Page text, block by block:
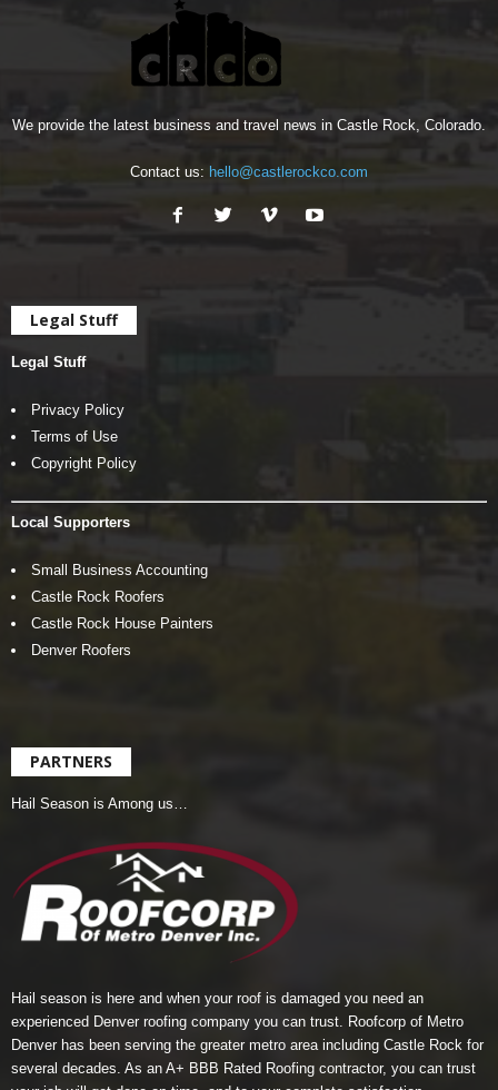
We provide the latest business and travel news in Castle Rock, Colorado.
Contact us: hello@castlerockco.com
Legal Stuff
Legal Stuff
Privacy Policy
Terms of Use
Copyright Policy
Local Supporters
Small Business Accounting
Castle Rock Roofers
Castle Rock House Painters
Denver Roofers
PARTNERS
Hail Season is Among us…
Hail season is here and when your roof is damaged you need an
experienced Denver roofing company you can trust. Roofcorp of Metro
Denver has been serving the greater metro area including Castle Rock for
several decades. As an A+ BBB Rated Roofing contractor, you can trust